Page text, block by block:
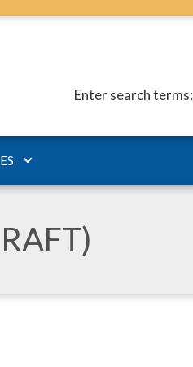
Enter search terms: